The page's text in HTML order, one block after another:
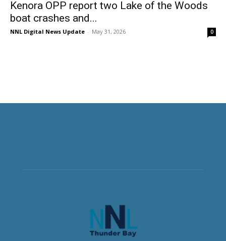
Kenora OPP report two Lake of the Woods
boat crashes and...
NNL Digital News Update - May 31, 2026 0